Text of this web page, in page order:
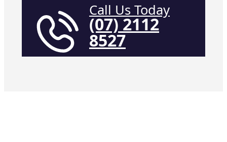
Call Us Today
(07) 2112
8527